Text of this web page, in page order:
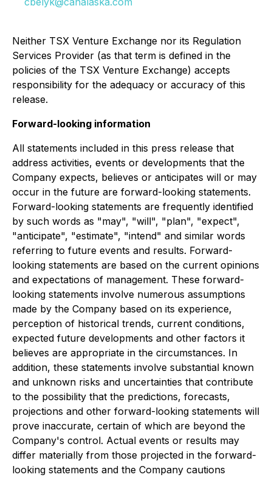
Neither TSX Venture Exchange nor its Regulation
Services Provider (as that term is defined in the
policies of the TSX Venture Exchange) accepts
responsibility for the adequacy or accuracy of this
release.
Forward-looking information
All statements included in this press release that
address activities, events or developments that the
Company expects, believes or anticipates will or may
occur in the future are forward-looking statements.
Forward-looking statements are frequently identified
by such words as "may", "will", "plan", "expect",
"anticipate", "estimate", "intend" and similar words
referring to future events and results. Forward-
looking statements are based on the current opinions
and expectations of management. These forward-
looking statements involve numerous assumptions
made by the Company based on its experience,
perception of historical trends, current conditions,
expected future developments and other factors it
believes are appropriate in the circumstances. In
addition, these statements involve substantial known
and unknown risks and uncertainties that contribute
to the possibility that the predictions, forecasts,
projections and other forward-looking statements will
prove inaccurate, certain of which are beyond the
Company's control. Actual events or results may
differ materially from those projected in the forward-
looking statements and the Company cautions